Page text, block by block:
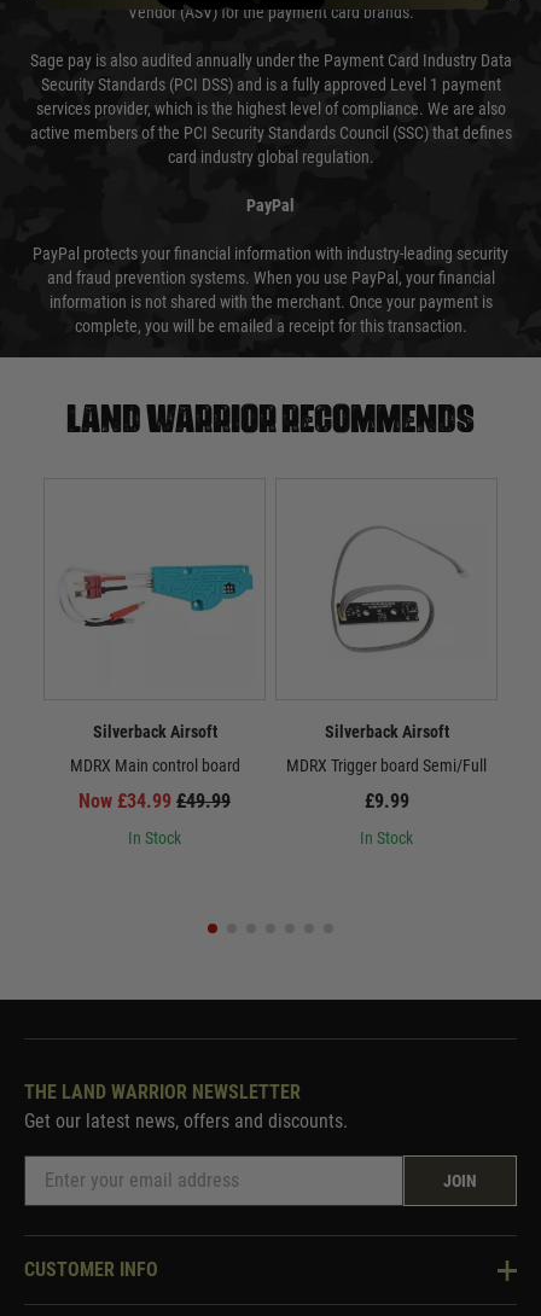
Vendor (ASV) for the payment card brands.
Sage pay is also audited annually under the Payment Card Industry Data
Security Standards (PCI DSS) and is a fully approved Level 1 payment
services provider, which is the highest level of compliance. We are also
active members of the PCI Security Standards Council (SSC) that defines
card industry global regulation.
PayPal
PayPal protects your financial information with industry-leading security
and fraud prevention systems. When you use PayPal, your financial
information is not shared with the merchant. Once your payment is
complete, you will be emailed a receipt for this transaction.
Land warrior recommends
Silverback Airsoft
MDRX Main control board
Now £34.99 £49.99
In Stock
Silverback Airsoft
MDRX Trigger board Semi/Full
£9.99
In Stock
THE LAND WARRIOR NEWSLETTER
Get our latest news, offers and discounts.
JOIN
CUSTOMER INFO
Knowledge Base